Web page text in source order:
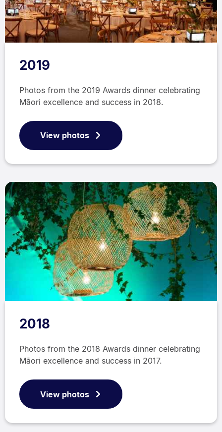
2019
Photos from the 2019 Awards dinner celebrating
Māori excellence and success in 2018.
View photos
2018
Photos from the 2018 Awards dinner celebrating
Māori excellence and success in 2017.
View photos